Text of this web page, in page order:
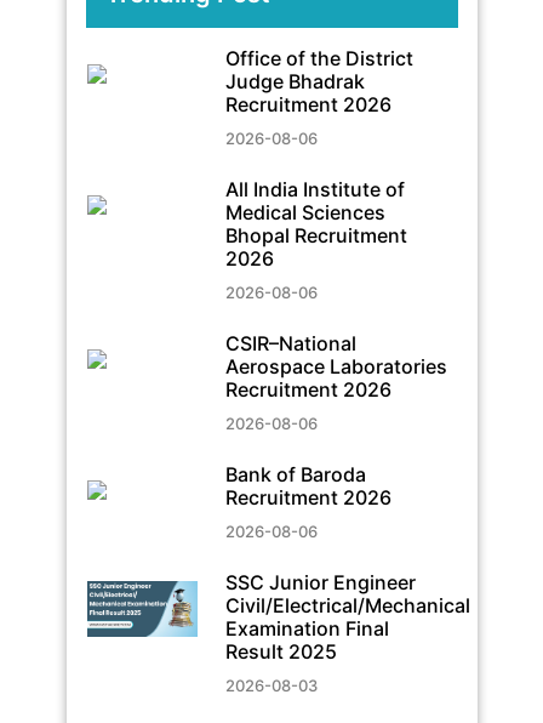
Office of the District
Judge Bhadrak
Recruitment 2026
2026-08-06
All India Institute of
Medical Sciences
Bhopal Recruitment
2026
2026-08-06
CSIR–National
Aerospace Laboratories
Recruitment 2026
2026-08-06
Bank of Baroda
Recruitment 2026
2026-08-06
SSC Junior Engineer
Civil/Electrical/Mechanical
Examination Final
Result 2025
2026-08-03